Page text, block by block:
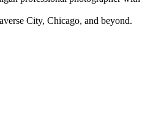
City, Chicago, and beyond.